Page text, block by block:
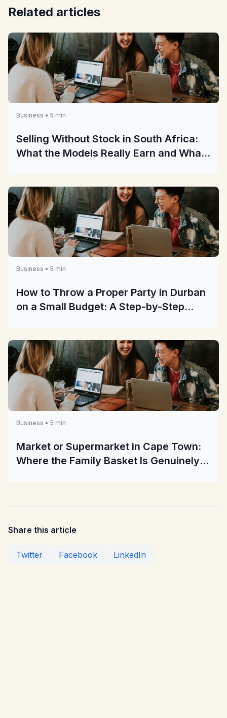
Related articles
Business • 5 min
Selling Without Stock in South Africa:
What the Models Really Earn and What
Business • 5 min
How to Throw a Proper Party in Durban
on a Small Budget: A Step-by-Step
Business • 5 min
Market or Supermarket in Cape Town:
Where the Family Basket Is Genuinely
Share this article
Twitter Facebook LinkedIn